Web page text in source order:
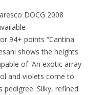
DOCG 2008
94+ points “Cantina
shows the heights
of. An exotic array
and violets come to
Silky, refined